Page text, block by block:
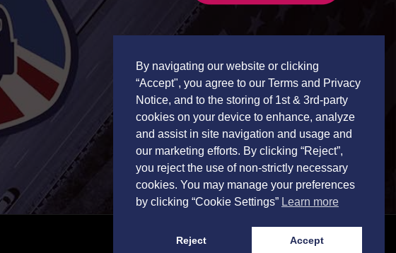
By navigating our website or clicking
“Accept", you agree to our Terms and Privacy
Notice, and to the storing of 1st & 3rd-party
cookies on your device to enhance, analyze
and assist in site navigation and usage and
our marketing efforts. By clicking “Reject”,
you reject the use of non-strictly necessary
cookies. You may manage your preferences
by clicking “Cookie Settings” Learn more
Reject Accept